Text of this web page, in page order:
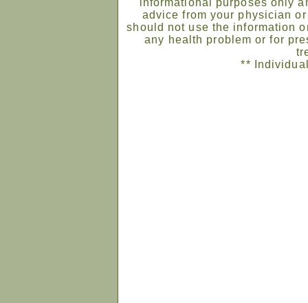
informational purposes only
advice from your physician
should not use the information
any health problem or for
**